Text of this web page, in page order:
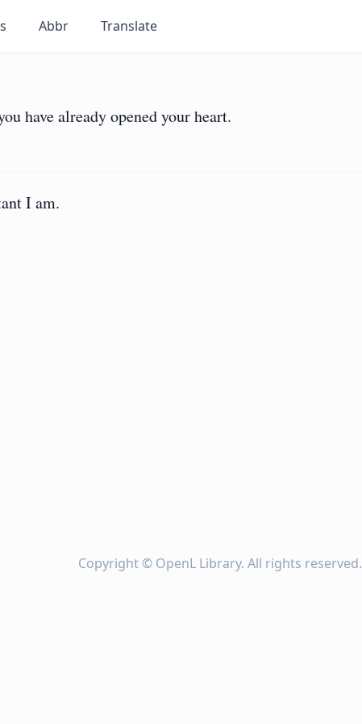
Abbr Translate
have already opened your heart.
I am.
Copyright © OpenL Library. All rights reserved.